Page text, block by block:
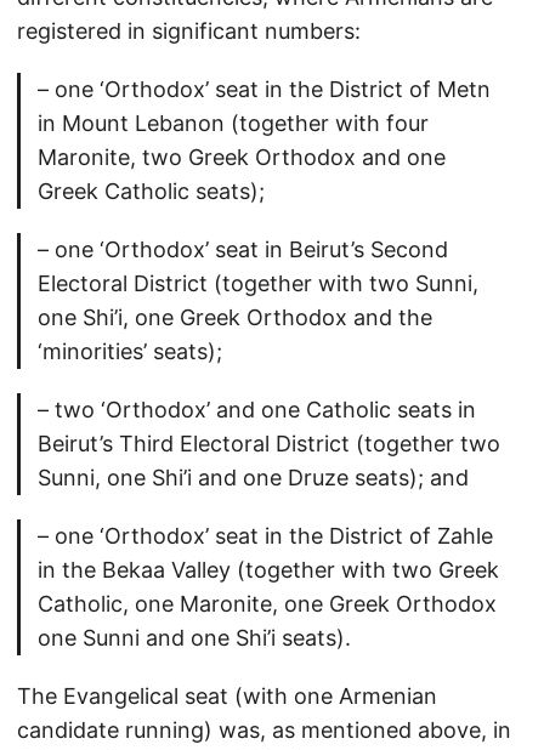
registered in significant numbers:
– one ‘Orthodox’ seat in the District of Metn
in Mount Lebanon (together with four
Maronite, two Greek Orthodox and one
Greek Catholic seats);
– one ‘Orthodox’ seat in Beirut’s Second
Electoral District (together with two Sunni,
one Shi’i, one Greek Orthodox and the
‘minorities’ seats);
– two ‘Orthodox’ and one Catholic seats in
Beirut’s Third Electoral District (together two
Sunni, one Shi’i and one Druze seats); and
– one ‘Orthodox’ seat in the District of Zahle
in the Bekaa Valley (together with two Greek
Catholic, one Maronite, one Greek Orthodox
one Sunni and one Shi’i seats).
The Evangelical seat (with one Armenian
candidate running) was, as mentioned above, in